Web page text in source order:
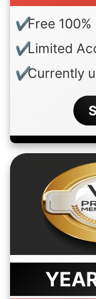
Free 100%
Limited
Currently